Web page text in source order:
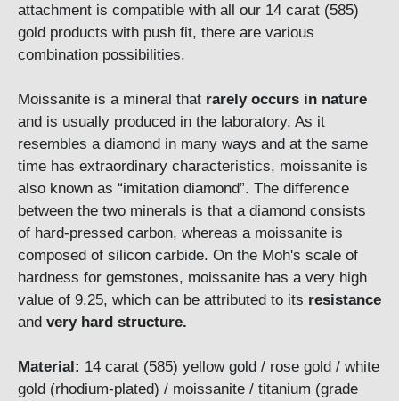
attachment is compatible with all our 14 carat (585)
gold products with push fit, there are various
combination possibilities.
Moissanite is a mineral that rarely occurs in nature
and is usually produced in the laboratory. As it
resembles a diamond in many ways and at the same
time has extraordinary characteristics, moissanite is
also known as “imitation diamond”. The difference
between the two minerals is that a diamond consists
of hard-pressed carbon, whereas a moissanite is
composed of silicon carbide. On the Moh's scale of
hardness for gemstones, moissanite has a very high
value of 9.25, which can be attributed to its resistance
and very hard structure.
Material: 14 carat (585) yellow gold / rose gold / white
gold (rhodium-plated) / moissanite / titanium (grade